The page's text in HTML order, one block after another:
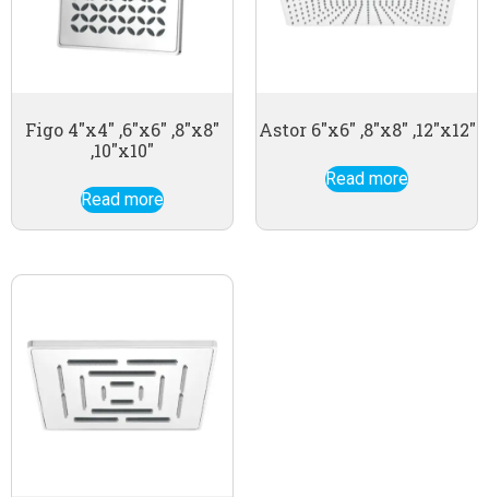
Figo 4″x4″ ,6″x6″ ,8″x8″
,10″x10″
Read more
Astor 6″x6″ ,8″x8″ ,12″x12″
Read more